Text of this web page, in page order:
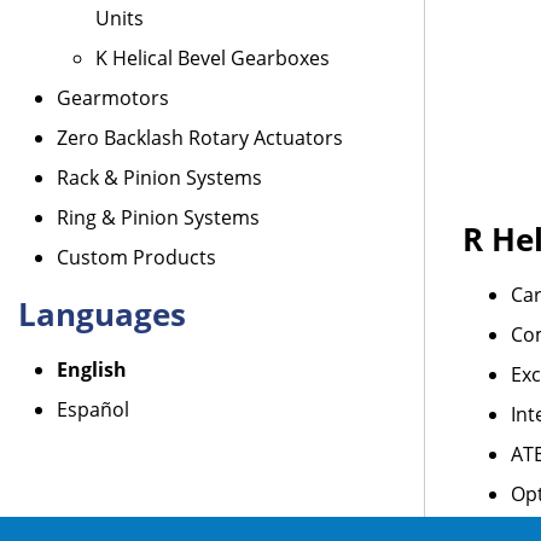
Units
K Helical Bevel Gearboxes
Gearmotors
Zero Backlash Rotary Actuators
Rack & Pinion Systems
Ring & Pinion Systems
Custom Products
Languages
English
Español
R